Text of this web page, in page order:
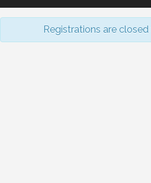
Registrations are